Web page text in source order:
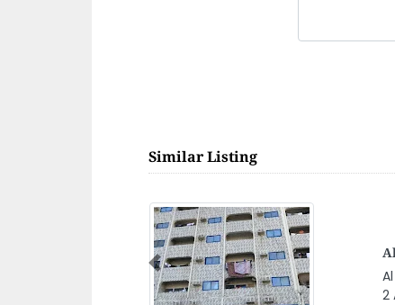
Similar Listing
Previous